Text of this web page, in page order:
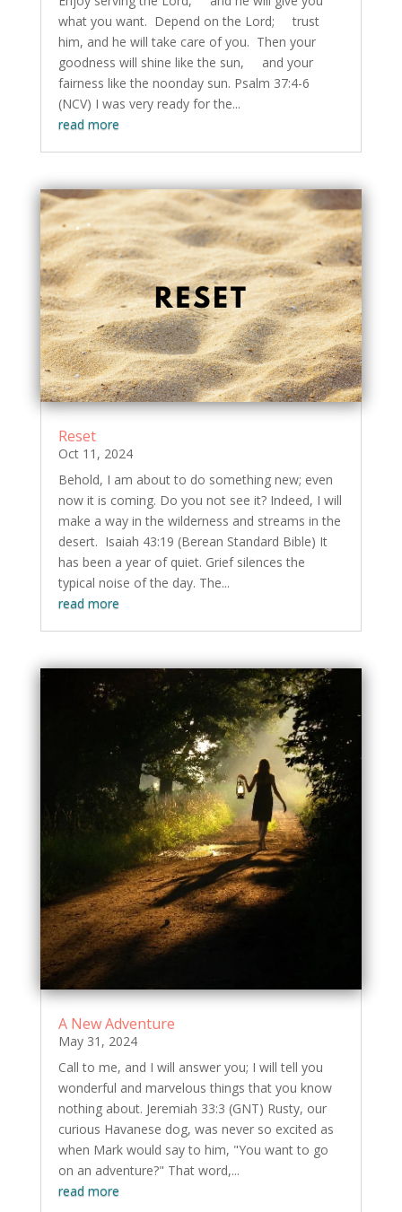
what you want. Depend on the Lord; trust
him, and he will take care of you. Then your
goodness will shine like the sun, and your
fairness like the noonday sun. Psalm 37:4-6
(NCV) I was very ready for the...
read more
Reset
Oct 11, 2024
Behold, I am about to do something new; even
now it is coming. Do you not see it? Indeed, I will
make a way in the wilderness and streams in the
desert. Isaiah 43:19 (Berean Standard Bible) It
has been a year of quiet. Grief silences the
typical noise of the day. The...
read more
A New Adventure
May 31, 2024
Call to me, and I will answer you; I will tell you
wonderful and marvelous things that you know
nothing about. Jeremiah 33:3 (GNT) Rusty, our
curious Havanese dog, was never so excited as
when Mark would say to him, "You want to go
on an adventure?" That word,...
read more